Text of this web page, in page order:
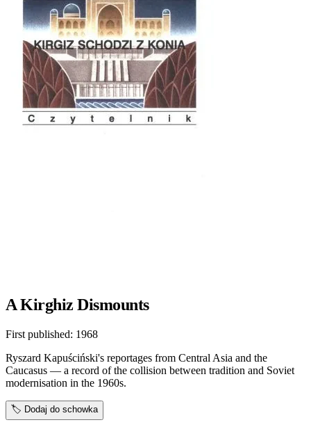
A Kirghiz Dismounts
First published: 1968
Ryszard Kapuściński's reportages from Central Asia and the
Caucasus — a record of the collision between tradition and Soviet
modernisation in the 1960s.
🏷️ Dodaj do schowka